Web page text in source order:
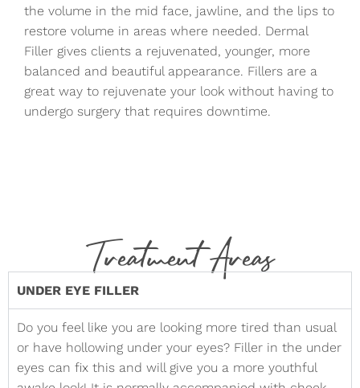
the volume in the mid face, jawline, and the lips to
restore volume in areas where needed. Dermal
Filler gives clients a rejuvenated, younger, more
balanced and beautiful appearance. Fillers are a
great way to rejuvenate your look without having to
undergo surgery that requires downtime.
Treatment Areas
UNDER EYE FILLER
Do you feel like you are looking more tired than usual
or have hollowing under your eyes? Filler in the under
eyes can fix this and will give you a more youthful